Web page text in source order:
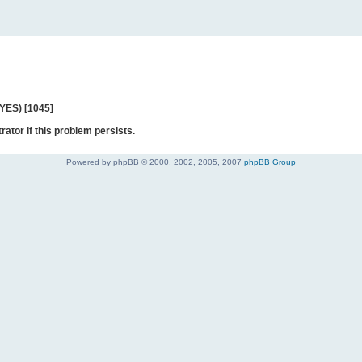
[1045]
if this problem persists.
Powered by phpBB © 2000, 2002, 2005, 2007 phpBB Group